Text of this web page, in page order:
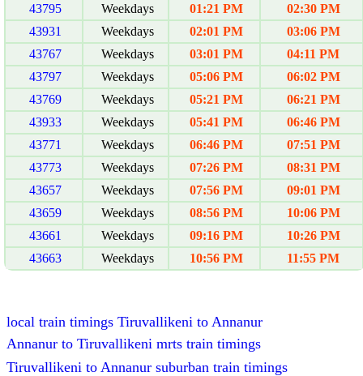
43795
Weekdays 01:21 PM
02:30 PM
43931
Weekdays 02:01 PM
03:06 PM
43767
Weekdays 03:01 PM
04:11 PM
43797
Weekdays 05:06 PM
06:02 PM
43769
Weekdays 05:21 PM
06:21 PM
43933
Weekdays 05:41 PM
06:46 PM
43771
Weekdays 06:46 PM
07:51 PM
43773
Weekdays 07:26 PM
08:31 PM
43657
Weekdays 07:56 PM
09:01 PM
43659
Weekdays 08:56 PM
10:06 PM
43661
Weekdays 09:16 PM
10:26 PM
43663
Weekdays 10:56 PM 11:55 PM
local train timings Tiruvallikeni to Annanur
Annanur to Tiruvallikeni mrts train timings
Tiruvallikeni to Annanur suburban train timings